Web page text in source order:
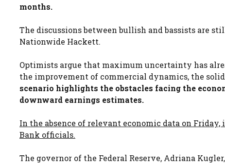
months.
The discussions between bullish and bassists are
Nationwide Hackett.
Optimists argue that maximum uncertainty has
the improvement of commercial dynamics, the
scenario highlights the obstacles facing the
downward earnings estimates.
In the absence of relevant economic data on
Bank officials.
The governor of the Federal Reserve, Adriana